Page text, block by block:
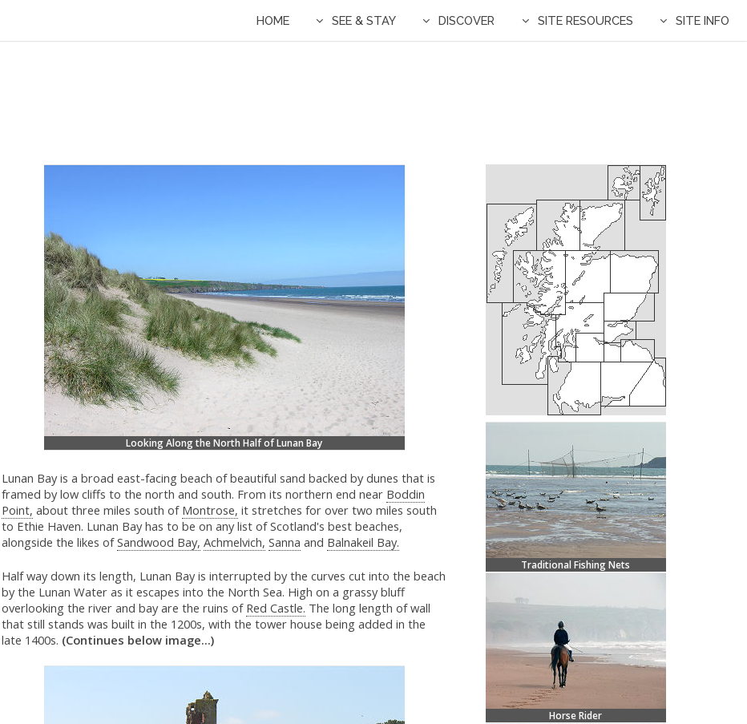
HOME SEE & STAY DISCOVER SITE RESOURCES SITE INFO
Looking Along the North Half of Lunan Bay
Lunan Bay is a broad east-facing beach of beautiful sand backed by dunes that is
framed by low cliffs to the north and south. From its northern end near Boddin
Point, about three miles south of Montrose, it stretches for over two miles south
to Ethie Haven. Lunan Bay has to be on any list of Scotland's best beaches,
alongside the likes ofSandwood Bay, Achmelvich, Sanna and Balnakeil Bay.
Half way down its length, Lunan Bay is interrupted by the curves cut into the beach
by the Lunan Water as it escapes into the North Sea. High on a grassy bluff
overlooking the river and bay are the ruins of Red Castle. The long length of wall
that still stands was built in the 1200s, with the tower house being added in the
late 1400s. (Continues below image...)
Traditional Fishing Nets
Horse Rider